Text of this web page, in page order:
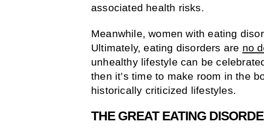
associated health risks.
Meanwhile, women with eating
Ultimately, eating disorders are no
unhealthy lifestyle can be
then it’s time to make room in the
historically criticized lifestyles.
THE GREAT EATING